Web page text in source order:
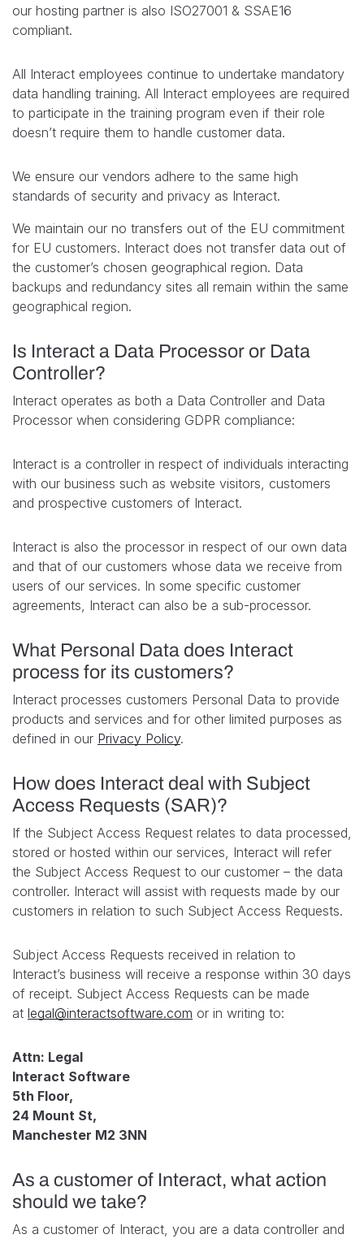
our hosting partner is also ISO27001 & SSAE16
compliant.
All Interact employees continue to undertake mandatory
data handling training. All Interact employees are required
to participate in the training program even if their role
doesn’t require them to handle customer data.
We ensure our vendors adhere to the same high
standards of security and privacy as Interact.
We maintain our no transfers out of the EU commitment
for EU customers. Interact does not transfer data out of
the customer’s chosen geographical region. Data
backups and redundancy sites all remain within the same
geographical region.
Is Interact a Data Processor or Data
Controller?
Interact operates as both a Data Controller and Data
Processor when considering GDPR compliance:
Interact is a controller in respect of individuals interacting
with our business such as website visitors, customers
and prospective customers of Interact.
Interact is also the processor in respect of our own data
and that of our customers whose data we receive from
users of our services. In some specific customer
agreements, Interact can also be a sub-processor.
What Personal Data does Interact
process for its customers?
Interact processes customers Personal Data to provide
products and services and for other limited purposes as
defined in our Privacy Policy.
How does Interact deal with Subject
Access Requests (SAR)?
If the Subject Access Request relates to data processed,
stored or hosted within our services, Interact will refer
the Subject Access Request to our customer – the data
controller. Interact will assist with requests made by our
customers in relation to such Subject Access Requests.
Subject Access Requests received in relation to
Interact’s business will receive a response within 30 days
of receipt. Subject Access Requests can be made
at legal@interactsoftware.com or in writing to:
Attn: Legal
Interact Software
5th Floor,
24 Mount St,
Manchester M2 3NN
As a customer of Interact, what action
should we take?
As a customer of Interact, you are a data controller and